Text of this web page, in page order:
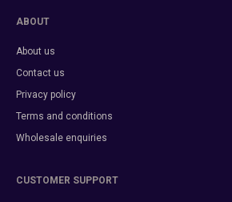
ABOUT
About us
Contact us
Privacy policy
Terms and conditions
Wholesale enquiries
CUSTOMER SUPPORT